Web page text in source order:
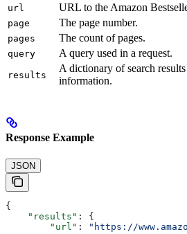
url URL to the Amazon
page The page number.
pages The count of pages.
query A query used in a request.
results
A dictionary of search
information.
Response Example
JSON
{
    "results"
: {
        "url"
:
"https://